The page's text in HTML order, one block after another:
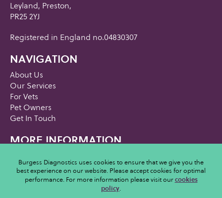
Leyland, Preston,
PR25 2YJ
Registered in England no.04830307
NAVIGATION
About Us
Our Services
For Vets
Pet Owners
Get In Touch
MORE INFORMATION
Cookies Policy
Terms and Conditions
Burgess Diagnostics uses cookies to ensure that we give you the
best experience on our website. Please accept cookies for optimal
performance. For more information please visit our cookies
policy.